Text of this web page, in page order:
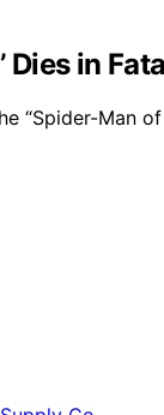
Dies in
“Spider-Man